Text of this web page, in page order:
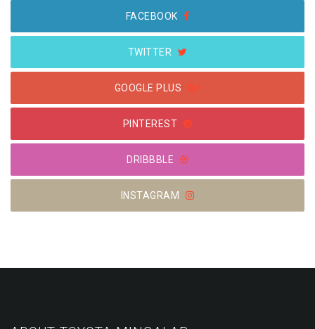
FACEBOOK
TWITTER
GOOGLE PLUS
PINTEREST
DRIBBBLE
INSTAGRAM